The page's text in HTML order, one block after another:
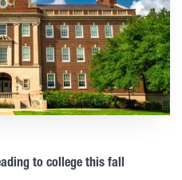
to college this fall